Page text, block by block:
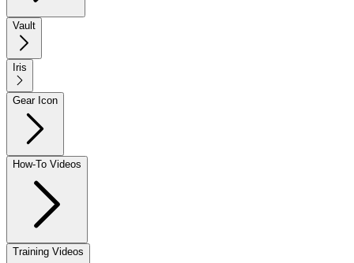
Vault
Iris
Gear Icon
How-To Videos
Training Videos